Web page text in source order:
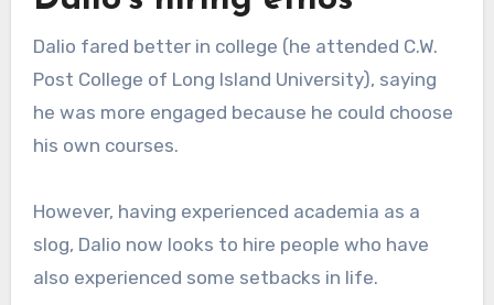
Dalio fared better in college (he attended C.W.
Post College of Long Island University), saying
he was more engaged because he could choose
his own courses.
However, having experienced academia as a
slog, Dalio now looks to hire people who have
also experienced some setbacks in life.